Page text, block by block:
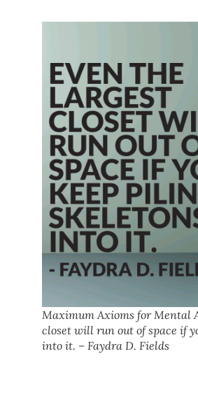
Maximum Axioms for Mental
closet will run out of space if
into it. – Faydra D. Fields